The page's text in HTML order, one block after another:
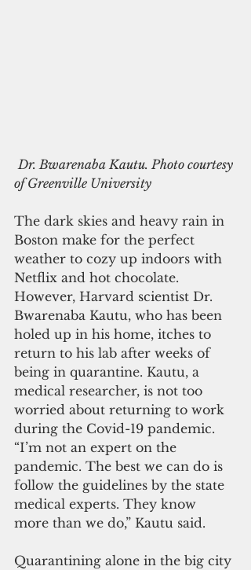
Dr. Bwarenaba Kautu. Photo courtesy
of Greenville University
The dark skies and heavy rain in
Boston make for the perfect
weather to cozy up indoors with
Netflix and hot chocolate.
However, Harvard scientist Dr.
Bwarenaba Kautu, who has been
holed up in his home, itches to
return to his lab after weeks of
being in quarantine. Kautu, a
medical researcher, is not too
worried about returning to work
during the Covid-19 pandemic.
“I’m not an expert on the
pandemic. The best we can do is
follow the guidelines by the state
medical experts. They know
more than we do,” Kautu said.
Quarantining alone in the big city